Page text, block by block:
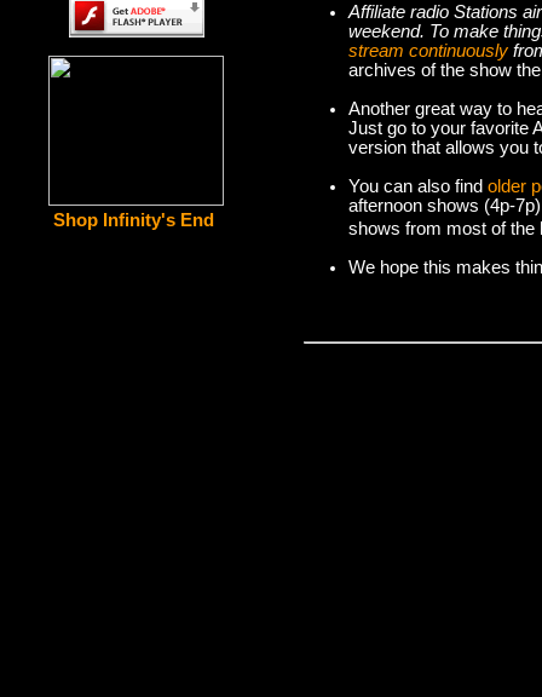
Shop Infinity's End
Affiliate radio Stations
weekend. To make
stream continuously
archives of the show
Another great way to
Just go to your favorite
version that allows you
You can also find older
afternoon shows (4p-
shows from most of the
We hope this makes